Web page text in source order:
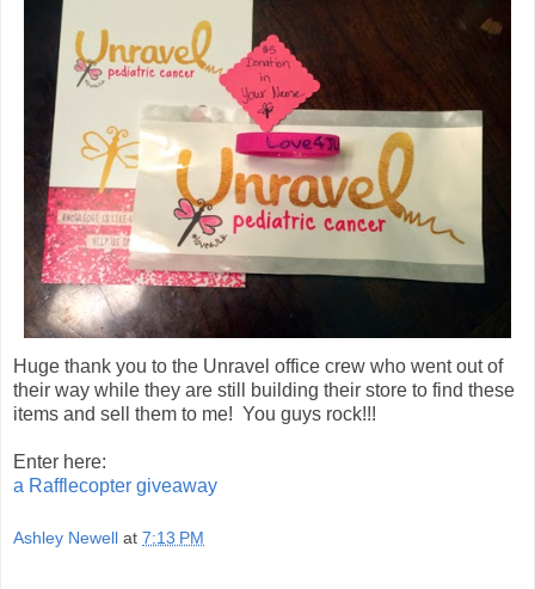
Huge thank you to the Unravel office crew who went out of
their way while they are still building their store to find these
items and sell them to me! You guys rock!!!
Enter here:
a Rafflecopter giveaway
Ashley Newell at 7:13 PM